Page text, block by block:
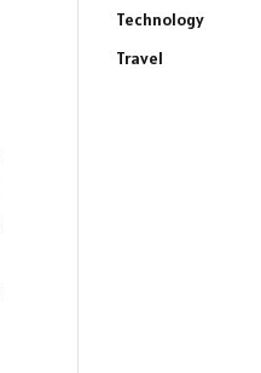
Technology
Travel